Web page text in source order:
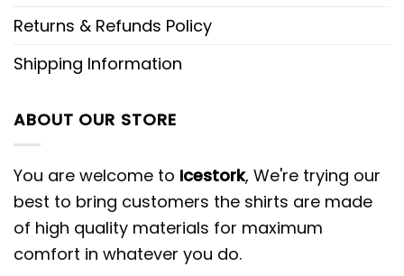
Returns & Refunds Policy
Shipping Information
ABOUT OUR STORE
You are welcome to Icestork, We're trying our
best to bring customers the shirts are made
of high quality materials for maximum
comfort in whatever you do.